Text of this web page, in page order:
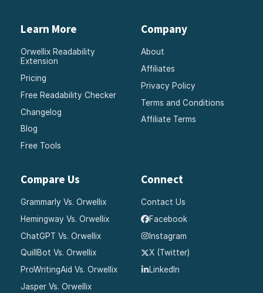
Learn More
Orwellix Readability
Extension
Pricing
Free Readability Checker
Changelog
Blog
Free Tools
Company
About
Affiliates
Privacy Policy
Terms and Conditions
Affiliate Terms
Compare Us
Grammarly Vs. Orwellix
Hemingway Vs. Orwellix
ChatGPT Vs. Orwellix
QuillBot Vs. Orwellix
ProWritingAid Vs. Orwellix
Jasper Vs. Orwellix
Connect
Contact Us
Facebook
Instagram
X (Twitter)
LinkedIn